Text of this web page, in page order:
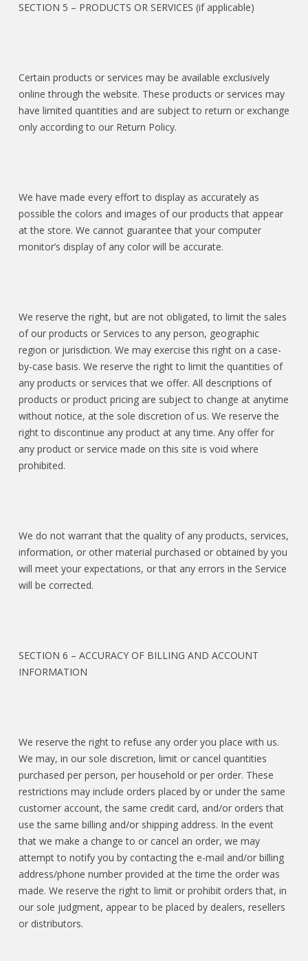
SECTION 5 – PRODUCTS OR SERVICES (if applicable)
Certain products or services may be available exclusively
online through the website. These products or services may
have limited quantities and are subject to return or exchange
only according to our Return Policy.
We have made every effort to display as accurately as
possible the colors and images of our products that appear
at the store. We cannot guarantee that your computer
monitor’s display of any color will be accurate.
We reserve the right, but are not obligated, to limit the sales
of our products or Services to any person, geographic
region or jurisdiction. We may exercise this right on a case-
by-case basis. We reserve the right to limit the quantities of
any products or services that we offer. All descriptions of
products or product pricing are subject to change at anytime
without notice, at the sole discretion of us. We reserve the
right to discontinue any product at any time. Any offer for
any product or service made on this site is void where
prohibited.
We do not warrant that the quality of any products, services,
information, or other material purchased or obtained by you
will meet your expectations, or that any errors in the Service
will be corrected.
SECTION 6 – ACCURACY OF BILLING AND ACCOUNT
INFORMATION
We reserve the right to refuse any order you place with us.
We may, in our sole discretion, limit or cancel quantities
purchased per person, per household or per order. These
restrictions may include orders placed by or under the same
customer account, the same credit card, and/or orders that
use the same billing and/or shipping address. In the event
that we make a change to or cancel an order, we may
attempt to notify you by contacting the e-mail and/or billing
address/phone number provided at the time the order was
made. We reserve the right to limit or prohibit orders that, in
our sole judgment, appear to be placed by dealers, resellers
or distributors.